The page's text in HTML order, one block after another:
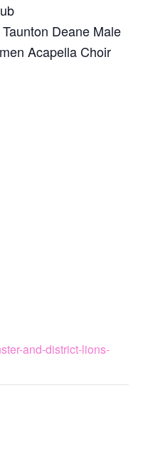
Deane Male
Acapella Choir
and-district-lions-